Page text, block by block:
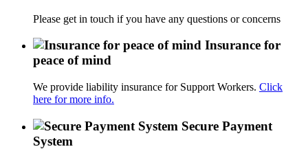
Please get in touch if you have any questions or concerns
Insurance for
peace of mind
We provide liability insurance for Support Workers. Click
here for more info.
Secure Payment
System